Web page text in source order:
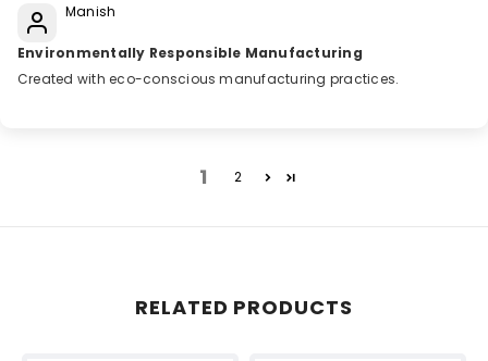
Manish
Environmentally Responsible Manufacturing
Created with eco-conscious manufacturing practices.
1 2
RELATED PRODUCTS